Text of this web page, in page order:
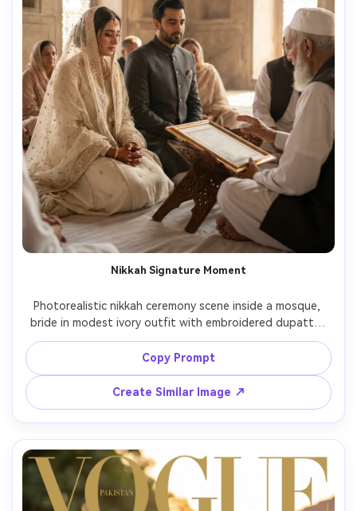
Nikkah Signature Moment
Photorealistic nikkah ceremony scene inside a mosque,
bride in modest ivory outfit with embroidered dupatta,
groom seated beside her, imam and nikah nama on a
wooden stand, calm emotional expressions, soft ambient
light with subtle sun rays, Fujifilm GFX 50mm lens look,
Copy Prompt
Create Similar Image ↗